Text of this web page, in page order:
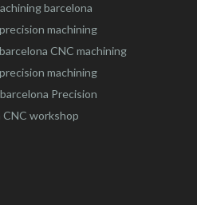
barcelona
precision machining
CNC machining
precision machining
Precision
CNC workshop